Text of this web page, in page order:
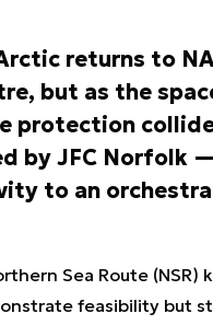
returns to
but as the
protection
by JFC Norfolk
to an
Sea Route
feasibility but